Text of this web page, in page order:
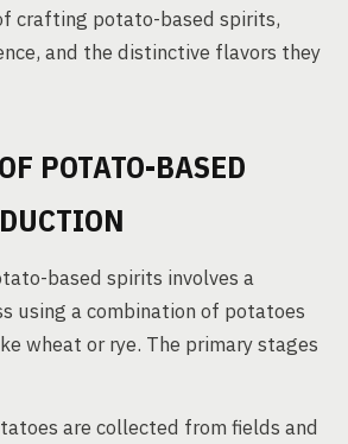
crafting potato-based spirits,
and the distinctive flavors they
POTATO-BASED
based spirits involves a
using a combination of potatoes
wheat or rye. The primary stages
are collected from fields and